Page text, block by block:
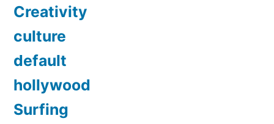
Creativity
culture
default
hollywood
Surfing